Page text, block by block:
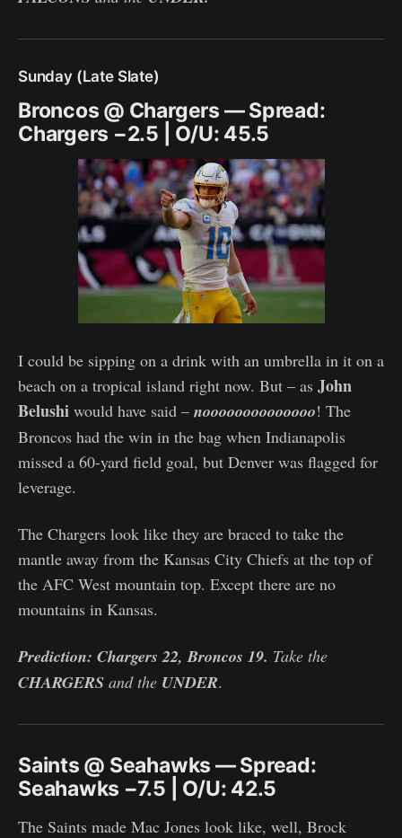
Sunday (Late Slate)
Broncos @ Chargers — Spread:
Chargers −2.5 | O/U: 45.5
I could be sipping on a drink with an umbrella in it on a
beach on a tropical island right now. But – as John
Belushi would have said – noooooooooooooo! The
Broncos had the win in the bag when Indianapolis
missed a 60-yard field goal, but Denver was flagged for
leverage.
The Chargers look like they are braced to take the
mantle away from the Kansas City Chiefs at the top of
the AFC West mountain top. Except there are no
mountains in Kansas.
Prediction: Chargers 22, Broncos 19. Take the
CHARGERS and the UNDER.
Saints @ Seahawks — Spread:
Seahawks −7.5 | O/U: 42.5
The Saints made Mac Jones look like, well, Brock